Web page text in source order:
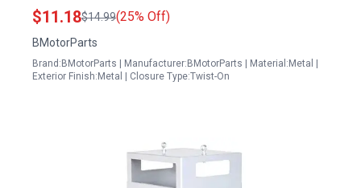
$11.18$14.99(25% Off)
BMotorParts
Brand:BMotorParts | Manufacturer:BMotorParts | Material:Metal |
Exterior Finish:Metal | Closure Type:Twist-On